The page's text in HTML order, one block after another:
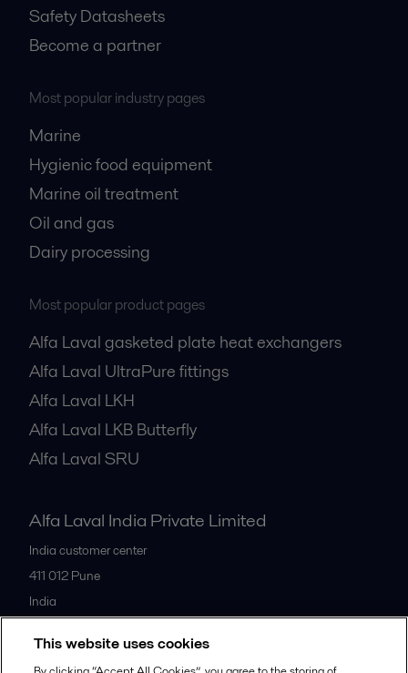
Safety Datasheets
Become a partner
Most popular industry pages
Marine
Hygienic food equipment
Marine oil treatment
Oil and gas
Dairy processing
Most popular product pages
Alfa Laval gasketed plate heat exchangers
Alfa Laval UltraPure fittings
Alfa Laval LKH
Alfa Laval LKB Butterfly
Alfa Laval SRU
Alfa Laval India Private Limited
India customer center
411 012 Pune
India
This website uses cookies